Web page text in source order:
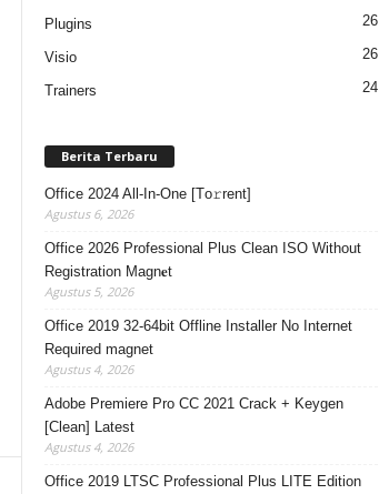
Plugins 26
Visio 26
Trainers 24
Berita Terbaru
Office 2024 All-In-One [Тo𝚛rent]
Agustus 6, 2026
Office 2026 Professional Plus Clean ISO Without
Registration Magn𝐞t
Agustus 5, 2026
Office 2019 32-64bit Offline Installer No Internet
Required magnet
Agustus 4, 2026
Adobe Premiere Pro CC 2021 Crack + Keygen
[Clean] Latest
Agustus 4, 2026
Office 2019 LTSC Professional Plus LITE Edition